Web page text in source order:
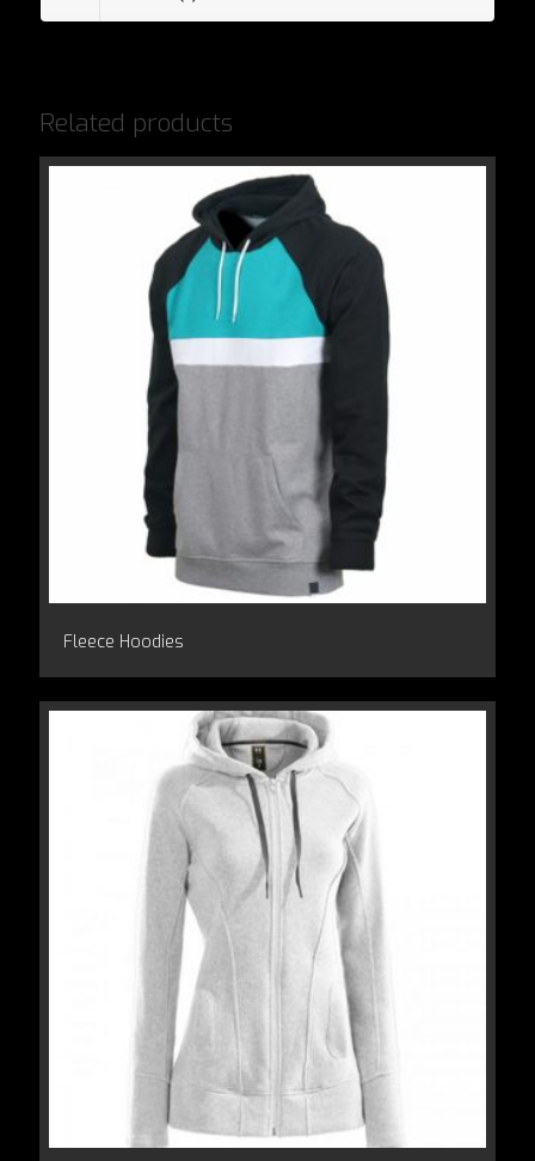
Related products
Fleece Hoodies